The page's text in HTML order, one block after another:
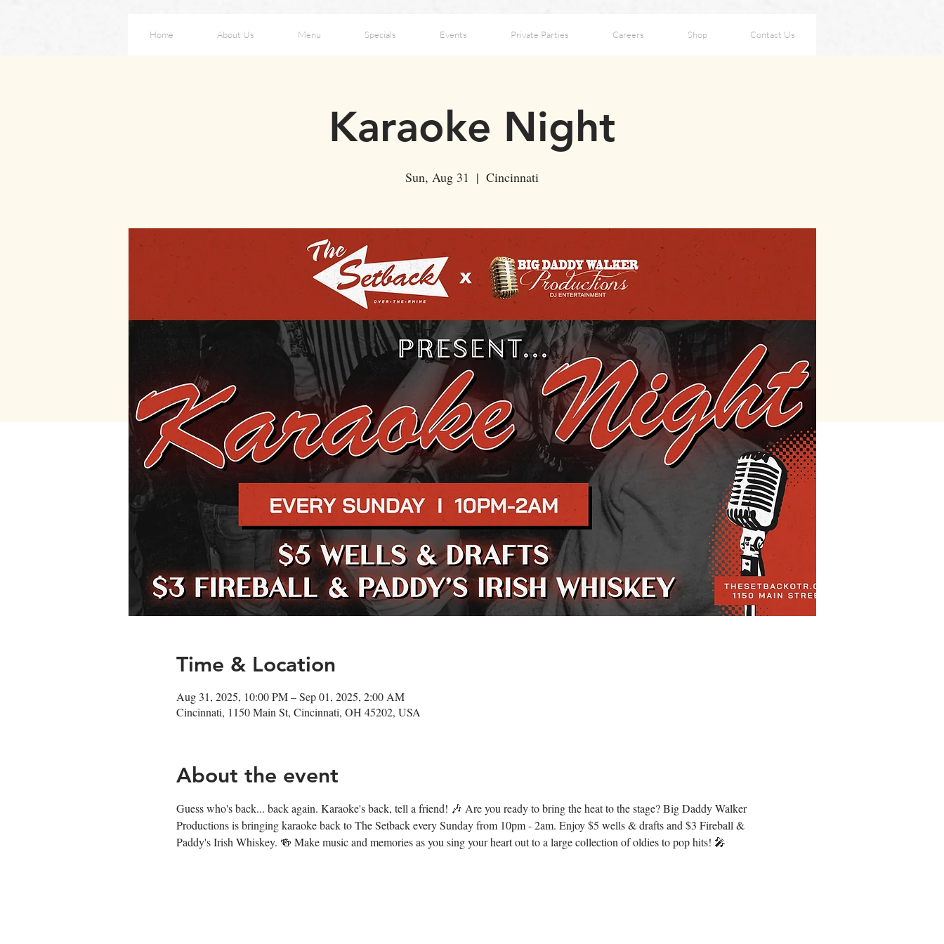
Home About Us Menu Specials Events Private Parties Careers Shop Contact Us
Karaoke Night
Sun, Aug 31
  |
Cincinnati
Time & Location
Aug 31, 2025, 10:00 PM – Sep 01, 2025, 2:00 AM
Cincinnati, 1150 Main St, Cincinnati, OH 45202, USA
About the event
Guess who's back... back again. Karaoke's back, tell a friend! 🎶 Are you ready to bring the heat to the stage? Big Daddy Walker
Productions is bringing karaoke back to The Setback every Sunday from 10pm - 2am. Enjoy $5 wells & drafts and $3 Fireball &
Paddy's Irish Whiskey. 🍻 Make music and memories as you sing your heart out to a large collection of oldies to pop hits! 🎤